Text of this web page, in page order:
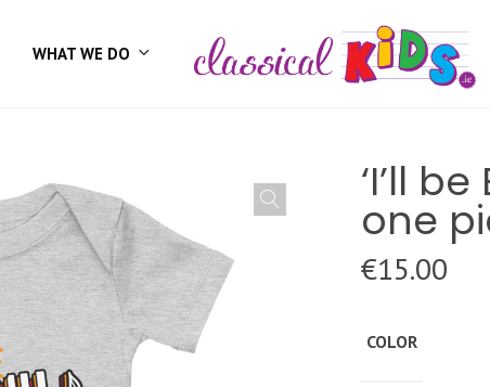
WHAT WE DO
‘I’ll
one
€15.00
COLOR